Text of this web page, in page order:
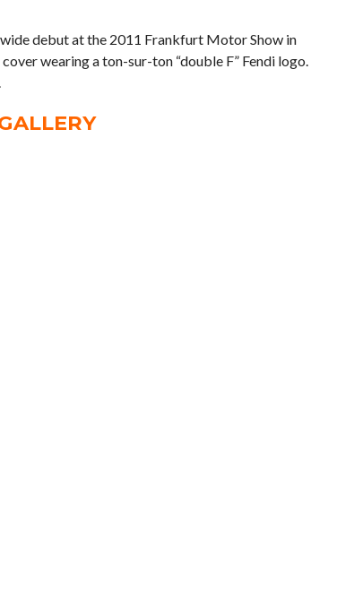
debut at the 2011 Frankfurt Motor Show in
wearing a ton-sur-ton “double F” Fendi logo.